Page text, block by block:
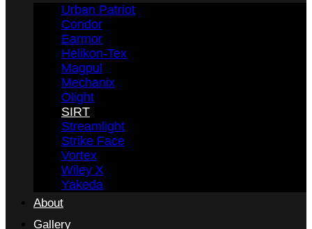
Urban Patriot
Condor
Earmor
Helikon-Tex
Magpul
Mechanix
Olight
SIRT
Streamlight
Strike Face
Vortex
Wiley X
Yakeda
About
Gallery